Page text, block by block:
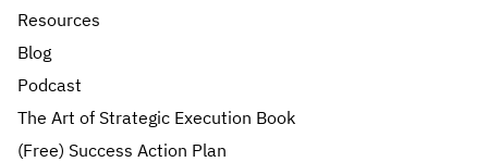
Resources
Blog
Podcast
The Art of Strategic Execution Book
(Free) Success Action Plan